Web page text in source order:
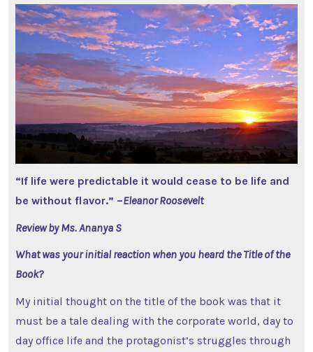
–
It’s
about
Life
“If life were predictable it would cease to be life and
be without flavor.” –Eleanor Roosevelt
Review by Ms. Ananya S
What was your initial reaction when you heard the Title of the
Book?
My initial thought on the title of the book was that it
must be a tale dealing with the corporate world, day to
day office life and the protagonist’s struggles through